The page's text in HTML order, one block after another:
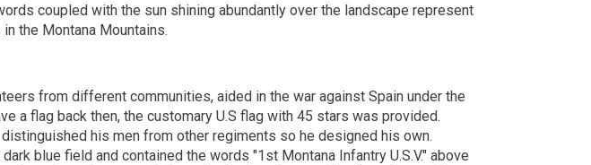
coupled with the sun shining abundantly over the landscape represent
the Montana Mountains.
from different communities, aided in the war against Spain under the
a flag back then, the customary U.S flag with 45 stars was provided.
his men from other regiments so he designed his own.
blue field and contained the words "1st Montana Infantry U.S.V." above